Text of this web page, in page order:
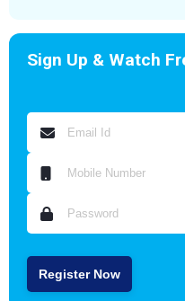
Sign Up & Watch
Register Now